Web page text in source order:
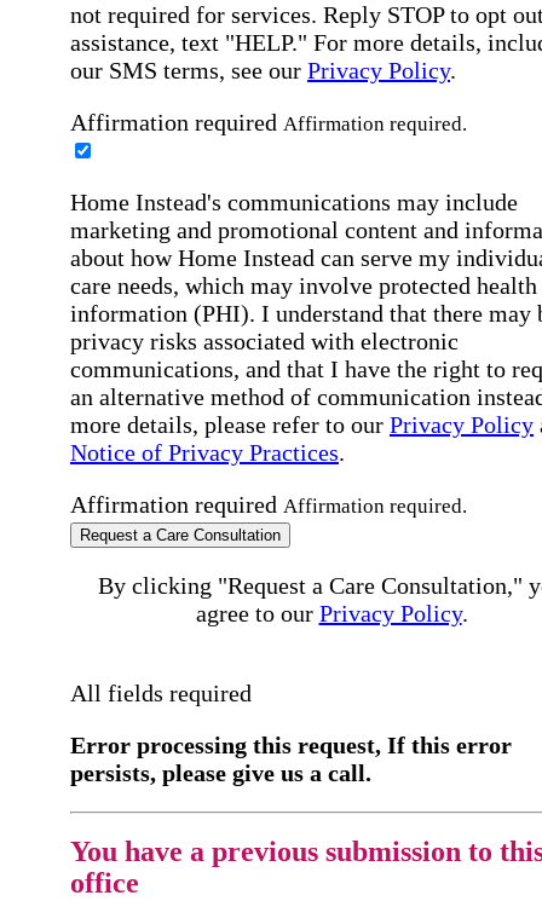
not required for services. Reply STOP to opt
assistance, text "HELP." For more details,
our SMS terms, see our Privacy Policy.
Affirmation required Affirmation required.
Home Instead's communications may include
marketing and promotional content and
about how Home Instead can serve my
care needs, which may involve protected health
information (PHI). I understand that there may
privacy risks associated with electronic
communications, and that I have the right to
an alternative method of communication
more details, please refer to our Privacy Policy
Notice of Privacy Practices.
Affirmation required Affirmation required.
Request a Care Consultation
By clicking "Request a Care Consultation,"
agree to our Privacy Policy.
All fields required
Error processing this request, If this error
persists, please give us a call.
You have a previous submission to
office